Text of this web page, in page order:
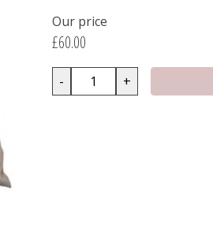
Our price
£60.00
- +